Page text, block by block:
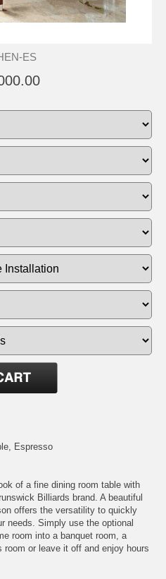
ES
Espresso
of a fine dining room table with
Billiards brand. A beautiful
offers the versatility to quickly
needs. Simply use the optional
room into a banquet room, a
or leave it off and enjoy hours